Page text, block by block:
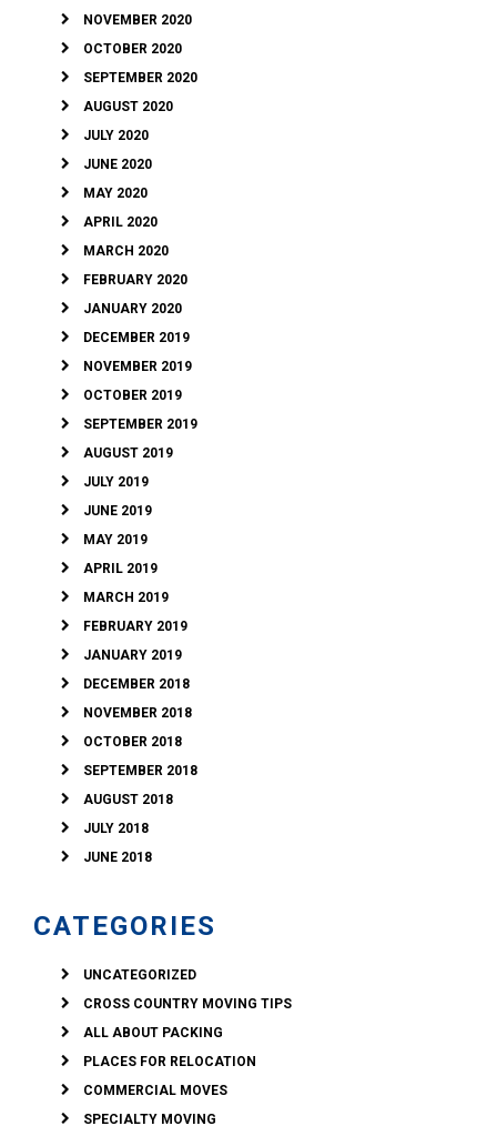
NOVEMBER 2020
OCTOBER 2020
SEPTEMBER 2020
AUGUST 2020
JULY 2020
JUNE 2020
MAY 2020
APRIL 2020
MARCH 2020
FEBRUARY 2020
JANUARY 2020
DECEMBER 2019
NOVEMBER 2019
OCTOBER 2019
SEPTEMBER 2019
AUGUST 2019
JULY 2019
JUNE 2019
MAY 2019
APRIL 2019
MARCH 2019
FEBRUARY 2019
JANUARY 2019
DECEMBER 2018
NOVEMBER 2018
OCTOBER 2018
SEPTEMBER 2018
AUGUST 2018
JULY 2018
JUNE 2018
CATEGORIES
UNCATEGORIZED
CROSS COUNTRY MOVING TIPS
ALL ABOUT PACKING
PLACES FOR RELOCATION
COMMERCIAL MOVES
SPECIALTY MOVING